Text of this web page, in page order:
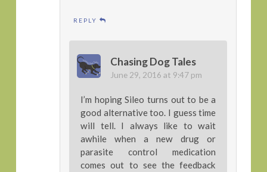
REPLY
Chasing Dog Tales
June 29, 2016 at 9:47 pm
I’m hoping Sileo turns out to be a
good alternative too. I guess time
will tell. I always like to wait
awhile when a new drug or
parasite control medication
comes out to see the feedback